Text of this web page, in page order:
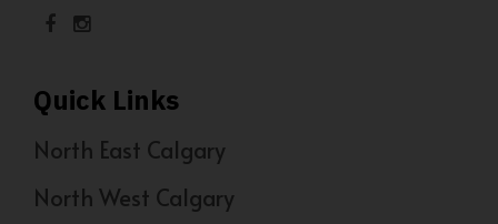
Quick Links
North East Calgary
North West Calgary